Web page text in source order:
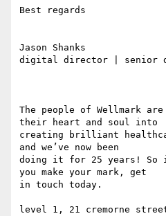
Best regards
Jason Shanks
digital director | senior
The people of Wellmark
their heart and soul into
creating brilliant
and we’ve now been
doing it for 25 years! So
you make your mark, get
in touch today.
level 1, 21 cremorne